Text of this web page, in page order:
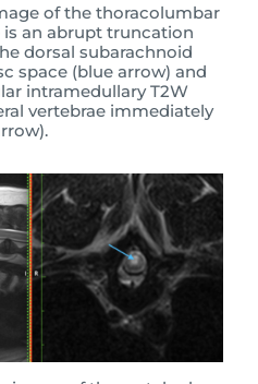
of the thoracolumbar
is an abrupt truncation
dorsal subarachnoid
space (blue arrow) and
intramedullary T2W
vertebrae immediately